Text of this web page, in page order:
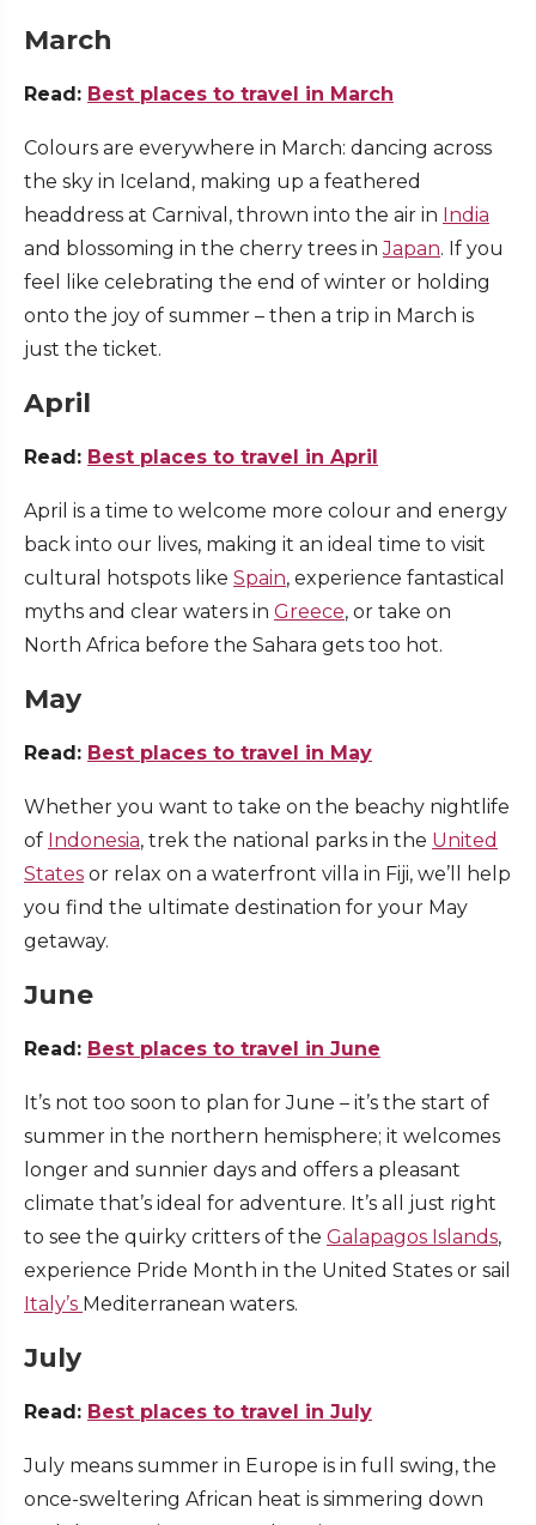
March
Read: Best places to travel in March
Colours are everywhere in March: dancing across
the sky in Iceland, making up a feathered
headdress at Carnival, thrown into the air in India
and blossoming in the cherry trees inJapan. If you
feel like celebrating the end of winter or holding
onto the joy of summer – then a trip in March is
just the ticket.
April
Read: Best places to travel in April
April is a time to welcome more colour and energy
back into our lives, making it an ideal time to visit
cultural hotspots like Spain, experience fantastical
myths and clear waters in Greece, or take on
North Africa before the Sahara gets too hot.
May
Read: Best places to travel in May
Whether you want to take on the beachy nightlife
of Indonesia, trek the national parks in the United
States or relax on a waterfront villa in Fiji, we’ll help
you find the ultimate destination for your May
getaway.
June
Read: Best places to travel in June
It’s not too soon to plan for June – it’s the start of
summer in the northern hemisphere; it welcomes
longer and sunnier days and offers a pleasant
climate that’s ideal for adventure. It’s all just right
to see the quirky critters of the Galapagos Islands,
experience Pride Month in the United States or sail
Italy’s Mediterranean waters.
July
Read: Best places to travel in July
July means summer in Europe is in full swing, the
once-sweltering African heat is simmering down